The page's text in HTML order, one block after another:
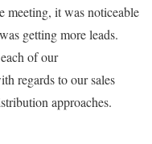
meeting, it was noticeable
getting more leads.
of our
regards to our sales
approaches.